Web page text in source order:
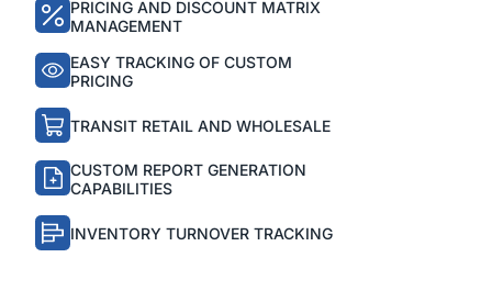
PRICING AND DISCOUNT MATRIX
MANAGEMENT
EASY TRACKING OF CUSTOM
PRICING
TRANSIT RETAIL AND WHOLESALE
CUSTOM REPORT GENERATION
CAPABILITIES
INVENTORY TURNOVER TRACKING